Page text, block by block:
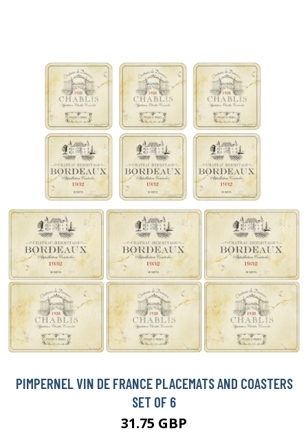
PIMPERNEL VIN DE FRANCE PLACEMATS AND COASTERS
SET OF 6
31.75 GBP